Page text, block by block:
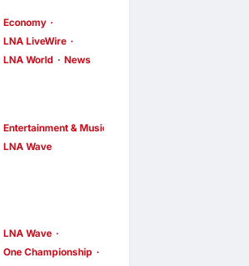
Performs
Friday
Prayers in
Community
Ties
Economy
LNA LiveWire
LNA World
News
Tariff and
Minimum
Chip and
Solar Supply
Entertainment & Music
LNA Wave
Boulevard
Billboard to
LNA Wave
One Championship